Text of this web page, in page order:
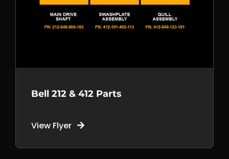
Bell 212 & 412 Parts
View Flyer